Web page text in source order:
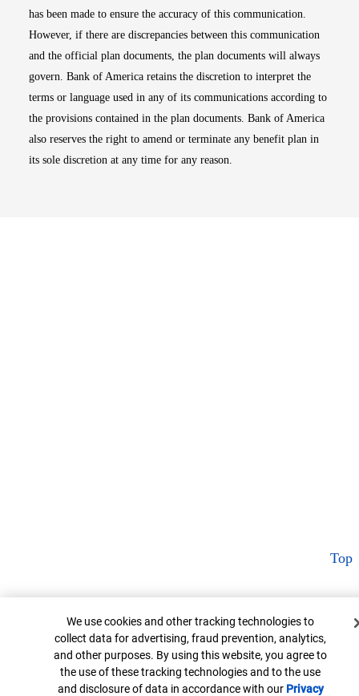
has been made to ensure the accuracy of this communication.
However, if there are discrepancies between this communication
and the official plan documents, the plan documents will always
govern. Bank of America retains the discretion to interpret the
terms or language used in any of its communications according to
the provisions contained in the plan documents. Bank of America
also reserves the right to amend or terminate any benefit plan in
its sole discretion at any time for any reason.
Top
Cookie Banner
We use cookies and other tracking technologies to
collect data for advertising, fraud prevention, analytics,
and other purposes. By using this website, you agree to
the use of these tracking technologies and to the use
and disclosure of data in accordance with our Privacy